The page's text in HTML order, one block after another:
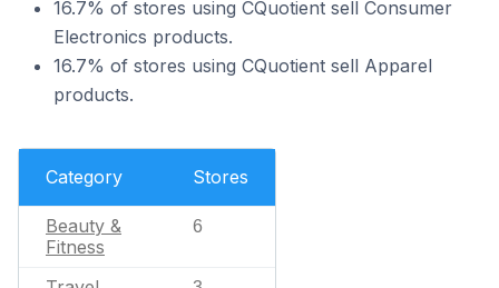
16.7% of stores using CQuotient sell Consumer
Electronics products.
16.7% of stores using CQuotient sell Apparel
products.
Category Stores
Beauty &
Fitness
6